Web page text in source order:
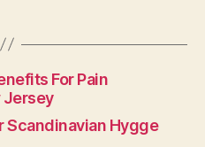
For Pain
Jersey
Scandinavian Hygge